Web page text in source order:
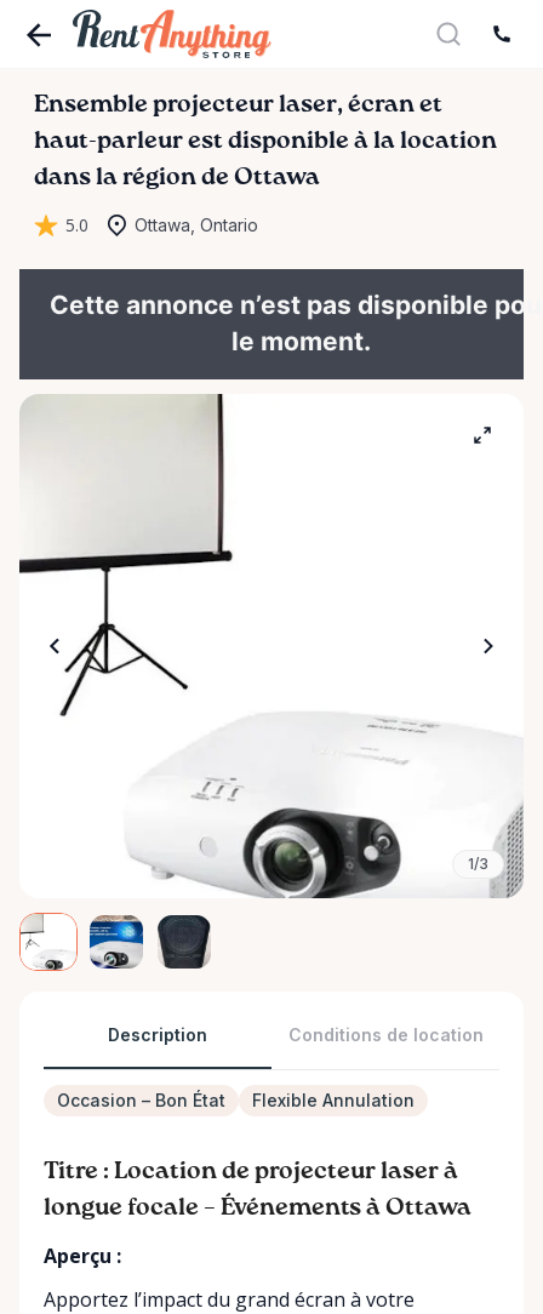
Ensemble projecteur laser​,​ écran et
haut-parleur est disponible à la location
dans la région de Ottawa
5.0 Ottawa, Ontario
Cette annonce n’est pas disponible
le moment.
1/3
Description Conditions de location
Occasion – Bon État Flexible Annulation
Titre : Location de projecteur laser à
longue focale – Événements à Ottawa
Aperçu :
Apportez l’impact du grand écran à votre